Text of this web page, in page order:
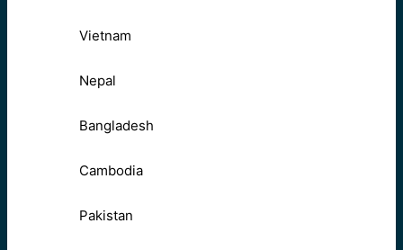
Vietnam
Nepal
Bangladesh
Cambodia
Pakistan